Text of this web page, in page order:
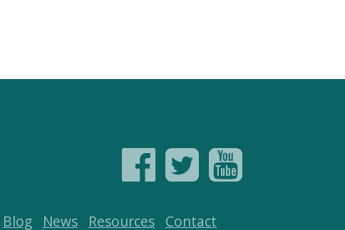
Blog News Resources Contact